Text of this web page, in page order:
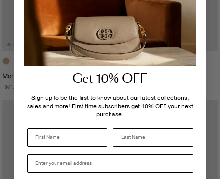
Monogram Shoulder Bag
RM1,399.00
Nadia Monogram Sling Wallet
Get 10% OFF
Sign up to be the first to know about our latest collections,
sales and more! First time subscribers get 10% OFF your next
purchase.
Last Name